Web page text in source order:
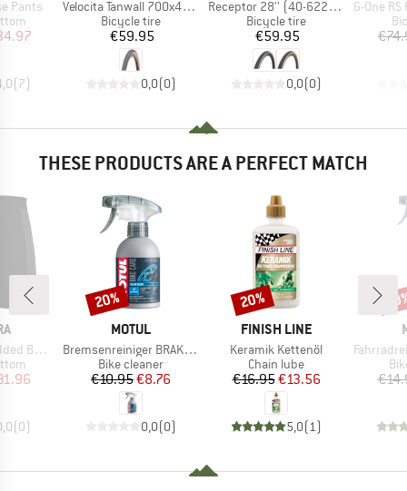
Pants
Price
(7)
Item(s)
Velocita Tanwall 700x40C (40-622) EXO TR
Product group
Bicycle tire
Price
€59.95
0,0(0)
Item(s)
Receptor 28'' (40-622) EXO TR HYPR-X
Product group
Bicycle tire
Price
€59.95
0,0(0)
Item(s)
G-One RS Pro
THESE PRODUCTS ARE A PERFECT MATCH
II
Price
(0)
BRAND
MOTUL
Item(s)
Bremsenreiniger BRAKE CLEAN
Product group
Bike cleaner
Price
€10.95Reduced Price
€8.76
0,0(0)
Discount
20%
BRAND
FINISH LINE
Item(s)
Keramik Kettenöl
Product group
Chain lube
Price
€16.95Reduced Price
€13.56
5,0(1 )
Discount
20%
Item(s)